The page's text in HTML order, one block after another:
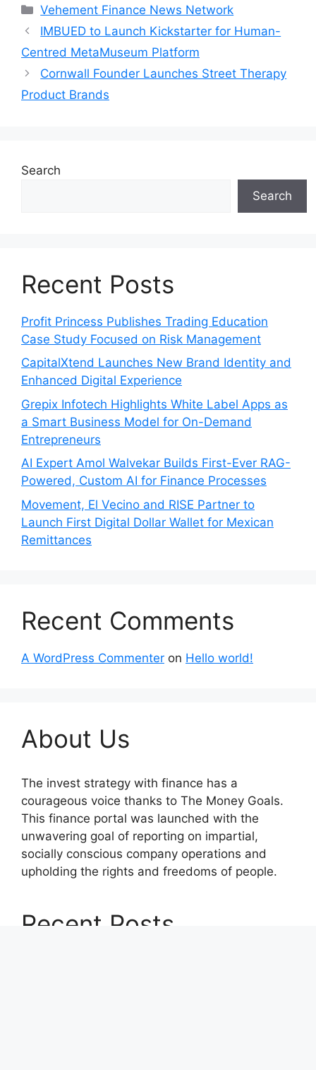
Categories
Vehement Finance News Network
IMBUED to Launch Kickstarter for Human-
Centred MetaMuseum Platform
Cornwall Founder Launches Street Therapy
Product Brands
Search
Search
Recent Posts
Profit Princess Publishes Trading Education
Case Study Focused on Risk Management
CapitalXtend Launches New Brand Identity and
Enhanced Digital Experience
Grepix Infotech Highlights White Label Apps as
a Smart Business Model for On-Demand
Entrepreneurs
AI Expert Amol Walvekar Builds First-Ever RAG-
Powered, Custom AI for Finance Processes
Movement, El Vecino and RISE Partner to
Launch First Digital Dollar Wallet for Mexican
Remittances
Recent Comments
A WordPress Commenter on Hello world!
About Us
The invest strategy with finance has a
courageous voice thanks to The Money Goals.
This finance portal was launched with the
unwavering goal of reporting on impartial,
socially conscious company operations and
upholding the rights and freedoms of people.
Recent Posts